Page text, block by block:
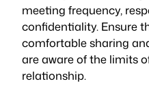
meeting frequency,
confidentiality. Ensure
comfortable sharing
are aware of the limits
relationship.